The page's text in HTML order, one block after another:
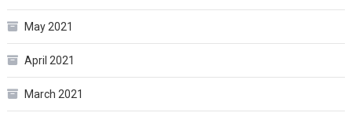
May 2021
April 2021
March 2021